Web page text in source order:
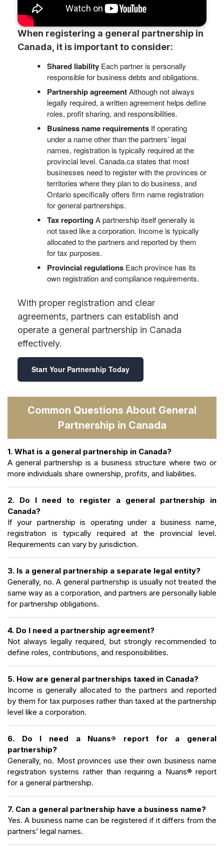
When registering a general partnership in
Canada, it is important to consider:
Shared liability Each partner is personally
responsible for business debts and obligations.
Partnership agreementAlthough not always
legally required, a written agreement helps define
roles, profit sharing, and responsibilities.
Business name requirements If operating
under a name other than the partners’ legal
names, registration is typically required at the
provincial level. Canada.ca states that most
businesses need to register with the provinces or
territories where they plan to do business, and
Ontario specifically offers firm name registration
for general partnerships.
Tax reportingA partnership itself generally is
not taxed like a corporation. Income is typically
allocated to the partners and reported by them
for tax purposes.
Provincial regulations Each province has its
own registration and compliance requirements.
With proper registration and clear
agreements, partners can establish and
operate a general partnership in Canada
effectively.
Start Your Partnership Today
Common Questions About General
Partnership in Canada
1. What is a general partnership in Canada?
A general partnership is a business structure where two or
more individuals share ownership, profits, and liabilities.
2. Do I need to register a general partnership in
Canada?
If your partnership is operating under a business name,
registration is typically required at the provincial level.
Requirements can vary by jurisdiction.
3. Is a general partnership a separate legal entity?
Generally, no. A general partnership is usually not treated the
same way as a corporation, and partners are personally liable
for partnership obligations.
4. Do I need a partnership agreement?
Not always legally required, but strongly recommended to
define roles, contributions, and responsibilities.
5. How are general partnerships taxed in Canada?
Income is generally allocated to the partners and reported
by them for tax purposes rather than taxed at the partnership
level like a corporation.
6. Do I need a Nuans® report for a general
partnership?
Generally, no. Most provinces use their own business name
registration systems rather than requiring a Nuans® report
for a general partnership.
7. Can a general partnership have a business name?
Yes. A business name can be registered if it differs from the
partners’ legal names.